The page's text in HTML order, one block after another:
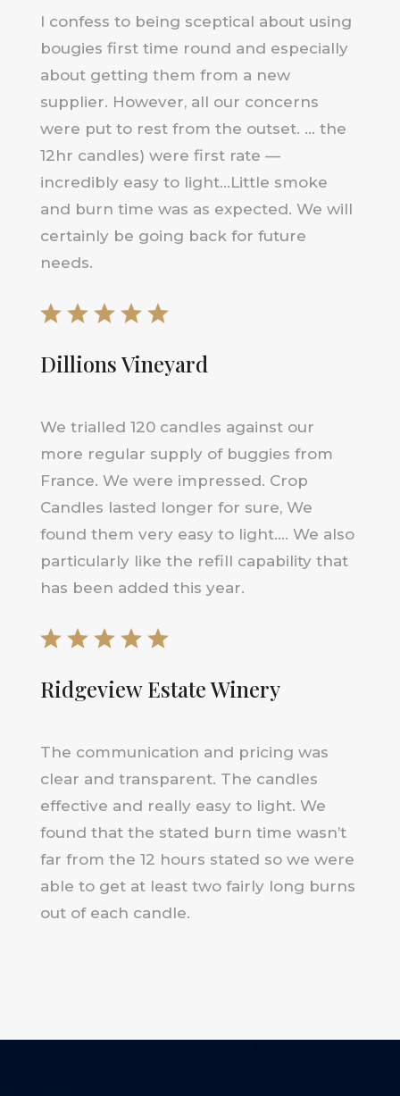
I confess to being sceptical about using
bougies first time round and especially
about getting them from a new
supplier. However, all our concerns
were put to rest from the outset. … the
12hr candles) were first rate —
incredibly easy to light…Little smoke
and burn time was as expected. We will
certainly be going back for future
needs.
Dillions Vineyard
We trialled 120 candles against our
more regular supply of buggies from
France. We were impressed. Crop
Candles lasted longer for sure, We
found them very easy to light…. We also
particularly like the refill capability that
has been added this year.
Ridgeview Estate Winery
The communication and pricing was
clear and transparent. The candles
effective and really easy to light. We
found that the stated burn time wasn’t
far from the 12 hours stated so we were
able to get at least two fairly long burns
out of each candle.